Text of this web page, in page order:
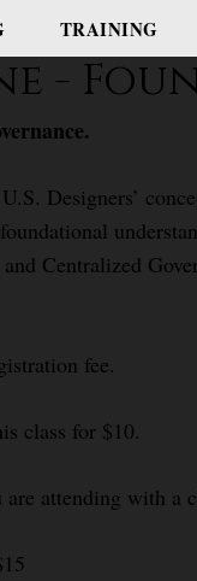
TRAINING
-
Designers’
Centralized
fee.
class for $10.
attending with a